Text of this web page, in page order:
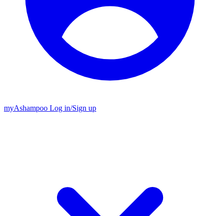
myAshampoo Log in/Sign up